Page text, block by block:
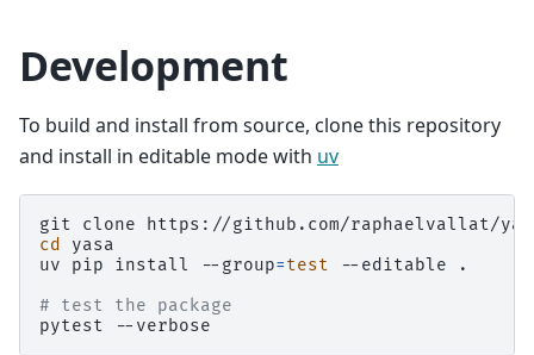
Development
To build and install from source, clone this repository
and install in editable mode with uv
git
clone
cd
yasa
uv
pip install --group=test --editable
.
# test the package
pytest